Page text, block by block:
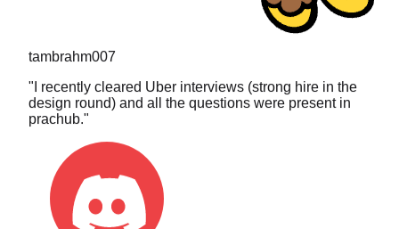
"I recently cleared Uber interviews (strong hire in the
design round) and all the questions were present in
prachub."